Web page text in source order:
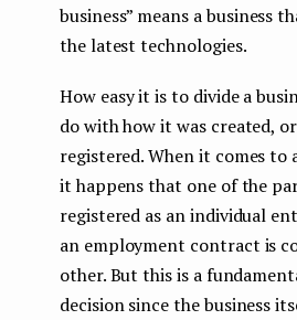
business” means a business
the latest technologies.
How easy it is to divide a
do with how it was created,
registered. When it comes to
it happens that one of the
registered as an individual
an employment contract is
other. But this is a
decision since the business